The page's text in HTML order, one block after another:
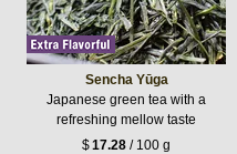
Sencha Yūga
Japanese green tea with a
refreshing mellow taste
$17.28 / 100 g